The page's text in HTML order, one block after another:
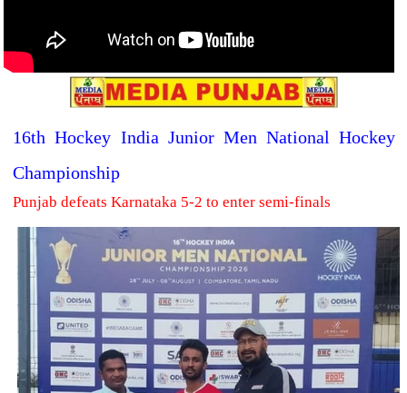
16th Hockey India Junior Men National Hockey
Championship
Punjab defeats Karnataka 5-2 to enter semi-finals